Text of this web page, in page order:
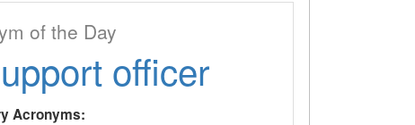
of the Day
officer
Acronyms: